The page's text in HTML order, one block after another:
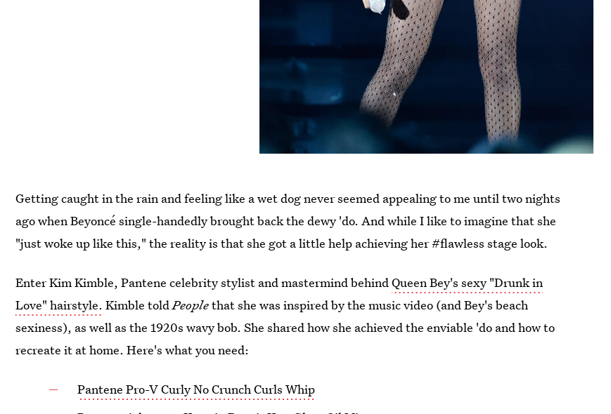
Getting caught in the rain and feeling like a wet dog never seemed appealing to me until two nights
ago when Beyoncé single-handedly brought back the dewy 'do. And while I like to imagine that she
"just woke up like this," the reality is that she got a little help achieving her #flawless stage look.
Enter Kim Kimble, Pantene celebrity stylist and mastermind behindQueen Bey's sexy "Drunk in
Love" hairstyle. Kimble toldPeoplethat she was inspired by the music video (and Bey's beach
sexiness), as well as the 1920s wavy bob. She shared how she achieved the enviable 'do and how to
recreate it at home. Here's what you need:
Pantene Pro-V Curly No Crunch Curls Whip